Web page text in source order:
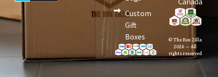
Custom
Gift
Boxes
© The Box Zilla
2026 — All
rights reserved